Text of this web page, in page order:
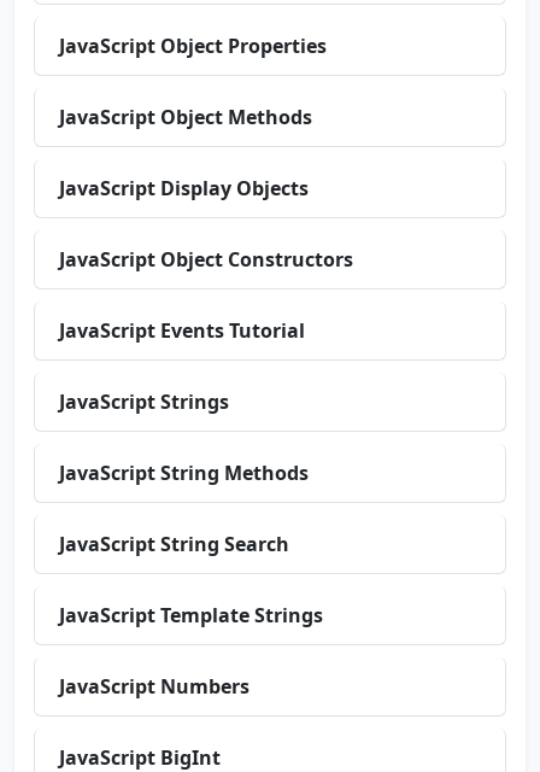
JavaScript Object Properties
JavaScript Object Methods
JavaScript Display Objects
JavaScript Object Constructors
JavaScript Events Tutorial
JavaScript Strings
JavaScript String Methods
JavaScript String Search
JavaScript Template Strings
JavaScript Numbers
JavaScript BigInt